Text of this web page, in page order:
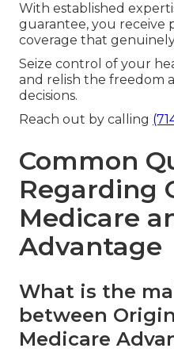
With established
guarantee, you receive
coverage that
Seize control of your
and relish the freedom
decisions.
Reach out by calling
Common
Regarding
Medicare
Advantage
What is the
between
Medicare